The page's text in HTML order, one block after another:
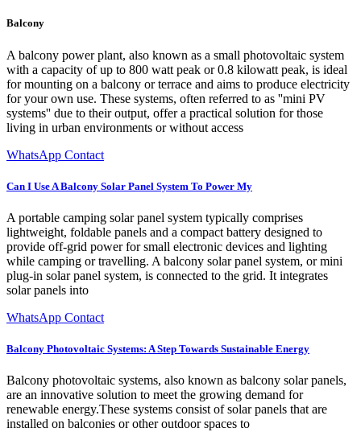
Balcony
A balcony power plant, also known as a small photovoltaic system
with a capacity of up to 800 watt peak or 0.8 kilowatt peak, is ideal
for mounting on a balcony or terrace and aims to produce electricity
for your own use. These systems, often referred to as ''mini PV
systems'' due to their output, offer a practical solution for those
living in urban environments or without access
WhatsApp Contact
Can I Use A Balcony Solar Panel System To Power My
A portable camping solar panel system typically comprises
lightweight, foldable panels and a compact battery designed to
provide off-grid power for small electronic devices and lighting
while camping or travelling. A balcony solar panel system, or mini
plug-in solar panel system, is connected to the grid. It integrates
solar panels into
WhatsApp Contact
Balcony Photovoltaic Systems: A Step Towards Sustainable Energy
Balcony photovoltaic systems, also known as balcony solar panels,
are an innovative solution to meet the growing demand for
renewable energy.These systems consist of solar panels that are
installed on balconies or other outdoor spaces to